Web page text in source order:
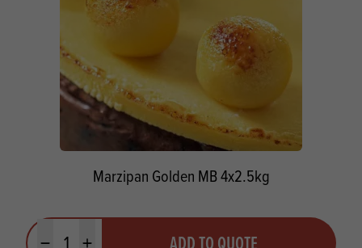
Marzipan Golden MB 4x2.5kg